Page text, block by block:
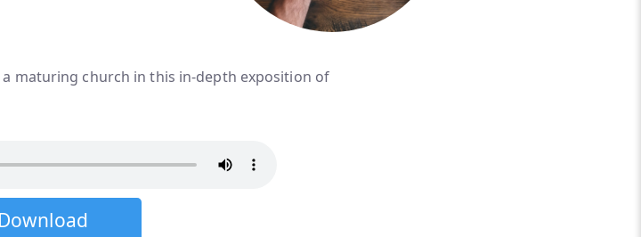
maturing church in this in-depth exposition of
Download